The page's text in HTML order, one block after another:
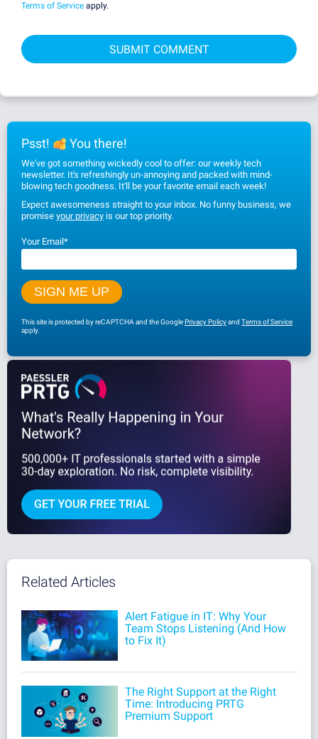
Terms of Service apply.
Psst! You there!
We've got something wickedly cool to offer: our weekly tech
newsletter. It's refreshingly un-annoying and packed with mind-
blowing tech goodness. It'll be your favorite email each week!
Expect awesomeness straight to your inbox. No funny business, we
promise your privacy is our top priority.
Your Email*
This site is protected by reCAPTCHA and the Google Privacy Policyand Terms of Service
apply.
Related Articles
Alert Fatigue in IT: Why Your
Team Stops Listening (And How
to Fix It)
The Right Support at the Right
Time: Introducing PRTG
Premium Support